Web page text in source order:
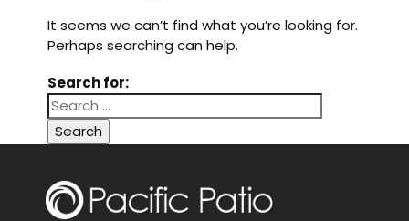
It seems we can’t find what you’re looking for.
Perhaps searching can help.
Search for: